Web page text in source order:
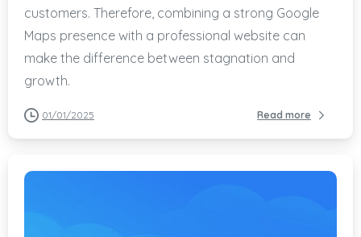
customers. Therefore, combining a strong Google
Maps presence with a professional website can
make the difference between stagnation and
growth.
01/01/2025 Read more